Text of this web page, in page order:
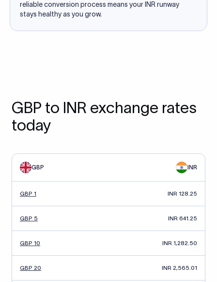
reliable conversion process means your INR runway
stays healthy as you grow.
GBP to INR exchange rates
today
GBP INR
GBP 1 INR 128.25
GBP 5 INR 641.25
GBP 10 INR 1,282.50
GBP 20 INR 2,565.01